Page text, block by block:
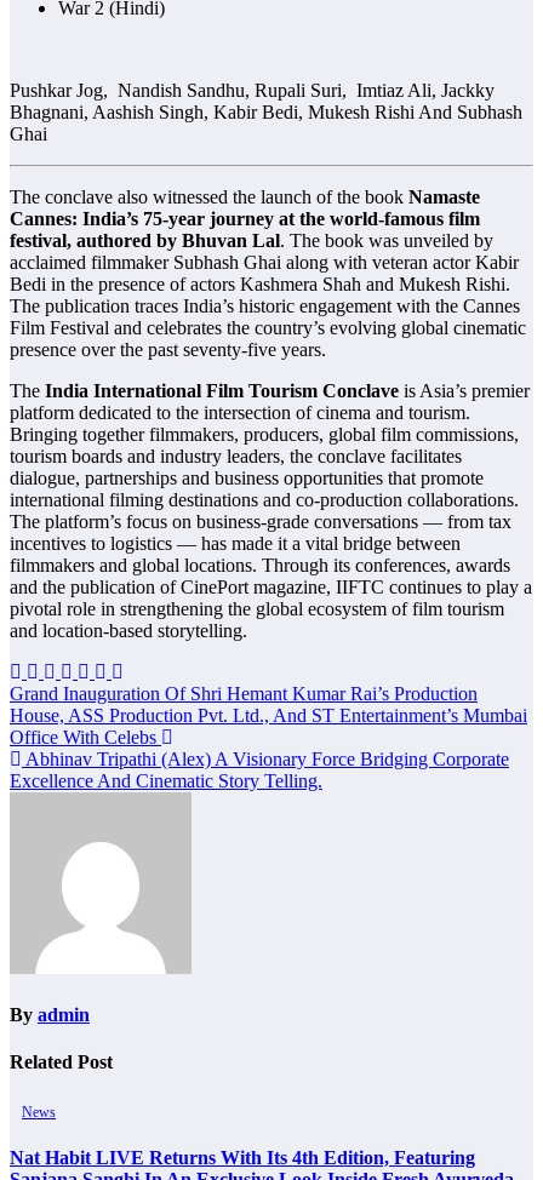
War 2 (Hindi)
Pushkar Jog, Nandish Sandhu, Rupali Suri, Imtiaz Ali, Jackky
Bhagnani, Aashish Singh, Kabir Bedi, Mukesh Rishi And Subhash
Ghai
The conclave also witnessed the launch of the book Namaste
Cannes: India’s 75-year journey at the world-famous film
festival, authored by Bhuvan Lal. The book was unveiled by
acclaimed filmmaker Subhash Ghai along with veteran actor Kabir
Bedi in the presence of actors Kashmera Shah and Mukesh Rishi.
The publication traces India’s historic engagement with the Cannes
Film Festival and celebrates the country’s evolving global cinematic
presence over the past seventy-five years.
The India International Film Tourism Conclave is Asia’s premier
platform dedicated to the intersection of cinema and tourism.
Bringing together filmmakers, producers, global film commissions,
tourism boards and industry leaders, the conclave facilitates
dialogue, partnerships and business opportunities that promote
international filming destinations and co-production collaborations.
The platform’s focus on business-grade conversations — from tax
incentives to logistics — has made it a vital bridge between
filmmakers and global locations. Through its conferences, awards
and the publication of CinePort magazine, IIFTC continues to play a
pivotal role in strengthening the global ecosystem of film tourism
and location-based storytelling.
Post
navigation
Grand Inauguration Of Shri Hemant Kumar Rai’s Production
House, ASS Production Pvt. Ltd., And ST Entertainment’s Mumbai
Office With Celebs
Abhinav Tripathi (Alex) A Visionary Force Bridging Corporate
Excellence And Cinematic Story Telling.
By admin
Related Post
News
Nat Habit LIVE Returns With Its 4th Edition, Featuring